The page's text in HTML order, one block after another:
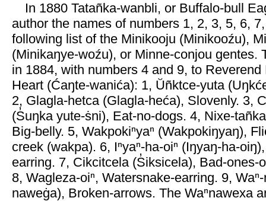
In 1880 Tatañka-wanbli, or Buffalo-bull
author the names of numbers 1, 2, 3, 5, 6,
following list of the Minikooju (Minikooźu),
(Minikaŋye-woźu), or Minne-conjou gentes.
in 1884, with numbers 4 and 9, to
Heart (Ćaŋte-wanića): 1, Ŭñktce-yuta
2, Glagla-hetca (Glagla-heća), Slovenly. 3,
(S̓uŋka yute-ṡni), Eat-no-dogs. 4, Nixe-
Big-belly. 5, Wakpokiⁿyaⁿ (Wakpokiŋyaŋ),
creek (wakpa). 6, Iⁿyaⁿ-ha-oiⁿ (Iŋyaŋ-ha-
earring. 7, Cikcitcela (S̓iksicela), Bad-ones-
8, Wagleza-oiⁿ, Watersnake-earring. 9,
naweġa), Broken-arrows. The Waⁿnawexa